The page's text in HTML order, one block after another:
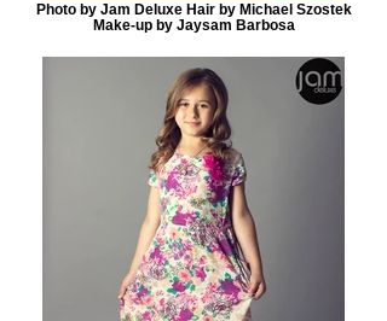
Photo by Jam Deluxe Hair by Michael Szostek
Make-up by Jaysam Barbosa